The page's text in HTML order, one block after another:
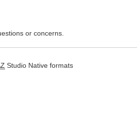
or concerns.
Studio Native formats